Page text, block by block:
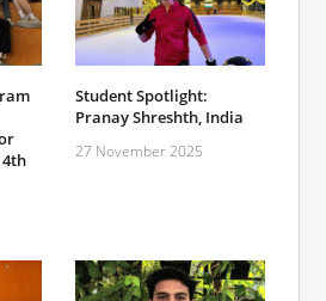
4th
Student Spotlight:
Pranay Shreshth, India
27 November 2025